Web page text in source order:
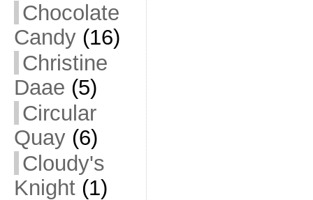
Chocolate
Candy(16)
Christine
Daae (5)
Circular
Quay(6)
Cloudy's
Knight(1)